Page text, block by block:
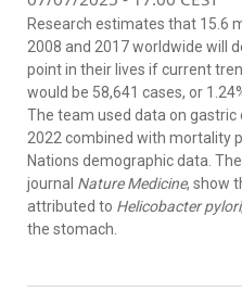
Research estimates that 15.6
2008 and 2017 worldwide will
point in their lives if current
would be 58,641 cases, or
The team used data on
2022 combined with mortality
Nations demographic data.
journal Nature Medicine, show
attributed to Helicobacter pylori
the stomach.